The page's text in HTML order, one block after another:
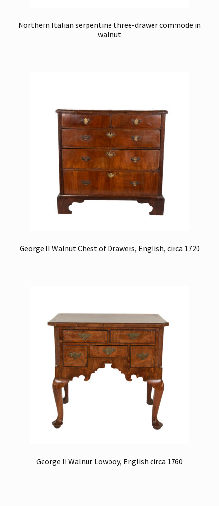
Northern Italian serpentine three-drawer commode in
walnut
George II Walnut Chest of Drawers, English, circa 1720
George II Walnut Lowboy, English circa 1760